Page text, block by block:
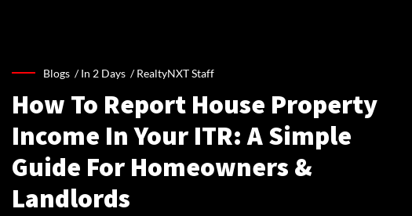
Blogs /In 2 Days /RealtyNXT Staff
How To Report House Property
Income In Your ITR: A Simple
Guide For Homeowners &
Landlords